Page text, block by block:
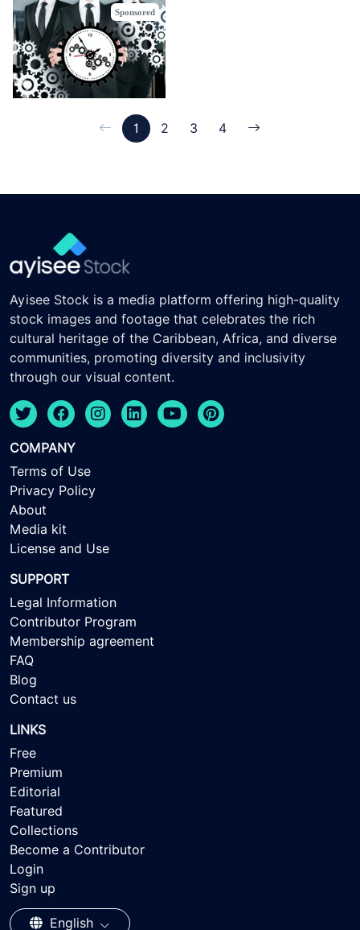
Sponsored
1 2 3 4
Ayisee Stock is a media platform offering high-quality
stock images and footage that celebrates the rich
cultural heritage of the Caribbean, Africa, and diverse
communities, promoting diversity and inclusivity
through our visual content.
COMPANY
Terms of Use
Privacy Policy
About
Media kit
License and Use
SUPPORT
Legal Information
Contributor Program
Membership agreement
FAQ
Blog
Contact us
LINKS
Free
Premium
Editorial
Featured
Collections
Become a Contributor
Login
Sign up
English